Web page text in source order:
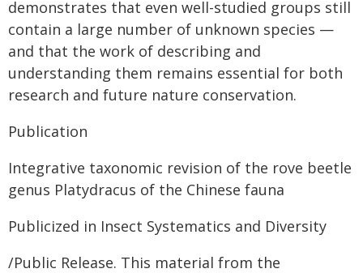
demonstrates that even well-studied groups still
contain a large number of unknown species —
and that the work of describing and
understanding them remains essential for both
research and future nature conservation.
Publication
Integrative taxonomic revision of the rove beetle
genus Platydracus of the Chinese fauna
Publicized in Insect Systematics and Diversity
/Public Release. This material from the